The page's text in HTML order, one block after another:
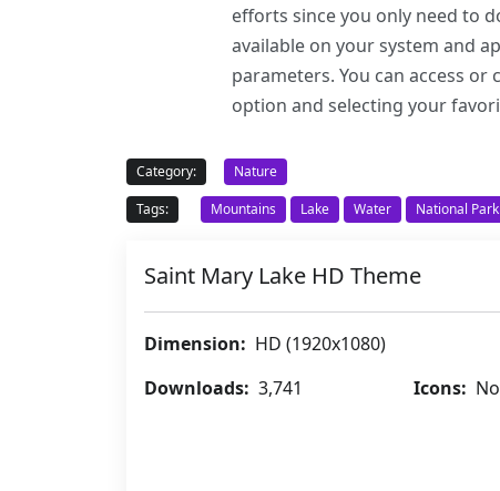
efforts since you only need to
available on your system and
parameters. You can access
option and selecting your
Category:
Nature
Tags:
Mountains Lake Water National Park
Saint Mary Lake HD Theme
Dimension: HD (1920x1080)
Downloads: 3,741 Icons: